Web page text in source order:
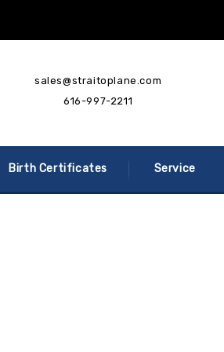
sales@straitoplane.com
616-997-2211
Birth Certificates Service